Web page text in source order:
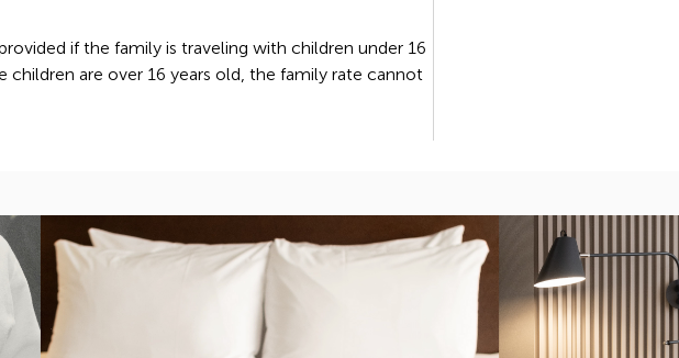
if the family is traveling with children under 16
children are over 16 years old, the family rate cannot